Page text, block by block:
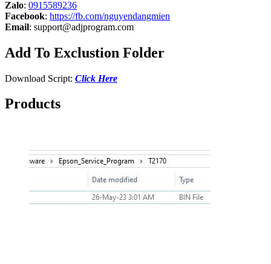
Zalo: 0915589236
Facebook: https://fb.com/nguyendangmien
Email: support@adjprogram.com
Add To Exclustion Folder
Download Script: Click Here
Products